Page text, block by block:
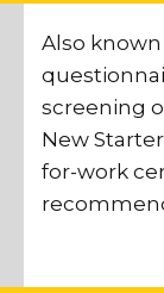
Also
screening
New
for-work